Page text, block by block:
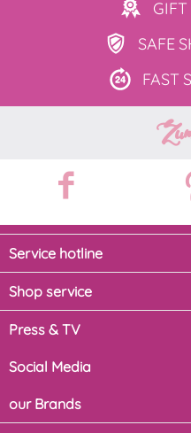
GIFT
SAFE
FAST
Service hotline
Shop service
Press & TV
Social Media
our Brands